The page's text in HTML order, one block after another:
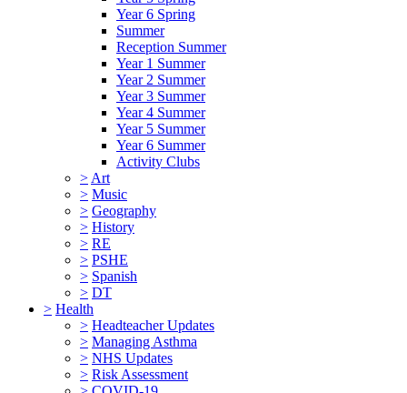
Year 6 Spring
Summer
Reception Summer
Year 1 Summer
Year 2 Summer
Year 3 Summer
Year 4 Summer
Year 5 Summer
Year 6 Summer
Activity Clubs
> Art
> Music
> Geography
> History
> RE
> PSHE
> Spanish
> DT
> Health
> Headteacher Updates
> Managing Asthma
> NHS Updates
> Risk Assessment